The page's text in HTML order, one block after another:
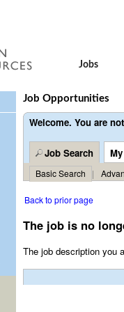
Jobs
Job Opportunities
Welcome. You are
Job Search
Basic Search |
Back to prior page
The job is no
The job description you